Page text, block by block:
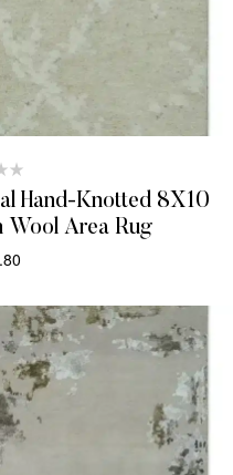
Hand-Knotted 8X10
Wool Area Rug